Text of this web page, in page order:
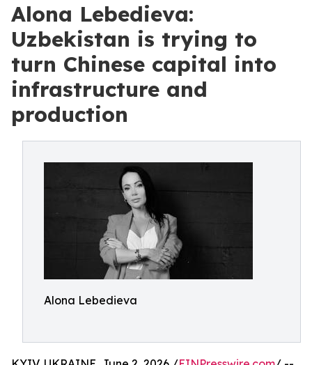
Alona Lebedieva:
Uzbekistan is trying to
turn Chinese capital into
infrastructure and
production
Alona Lebedieva